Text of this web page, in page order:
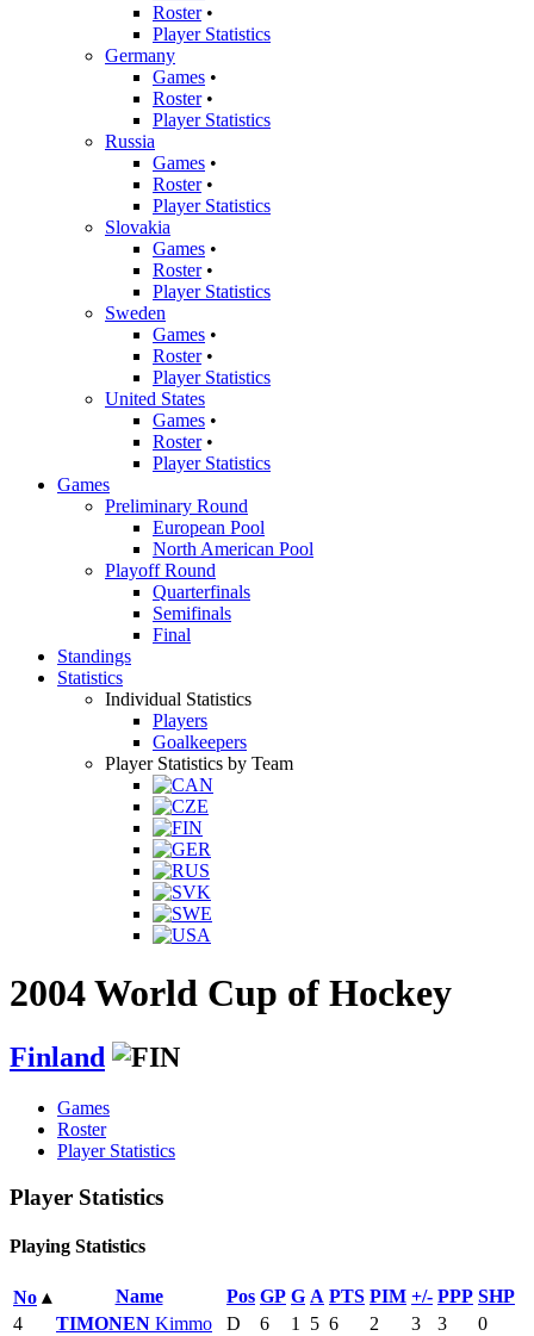
Roster•
Player Statistics
Germany
Games •
Roster•
Player Statistics
Russia
Games •
Roster•
Player Statistics
Slovakia
Games •
Roster•
Player Statistics
Sweden
Games •
Roster•
Player Statistics
United States
Games •
Roster•
Player Statistics
Games
Preliminary Round
European Pool
North American Pool
Playoff Round
Quarterfinals
Semifinals
Final
Standings
Statistics
Individual Statistics
Players
Goalkeepers
Player Statistics by Team
2004 World Cup of Hockey
Finland
Games
Roster
Player Statistics
Player Statistics
Playing Statistics
No ▴ Name Pos GP G A PTS PIM +/- PPP SHP
4
TIMONEN Kimmo D 6 1 5 6 2 3 3
0